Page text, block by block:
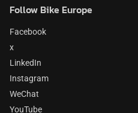
Follow Bike Europe
Facebook
x
LinkedIn
Instagram
WeChat
YouTube